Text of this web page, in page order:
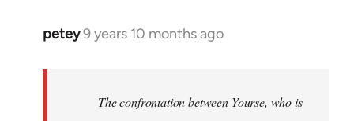
petey9 years 10 months ago
In
The confrontation between Yourse, who is